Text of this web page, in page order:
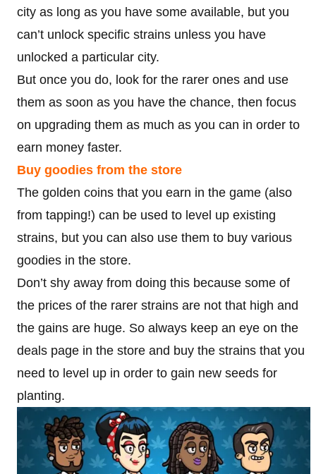
city as long as you have some available, but you
can’t unlock specific strains unless you have
unlocked a particular city.
But once you do, look for the rarer ones and use
them as soon as you have the chance, then focus
on upgrading them as much as you can in order to
earn money faster.
Buy goodies from the store
The golden coins that you earn in the game (also
from tapping!) can be used to level up existing
strains, but you can also use them to buy various
goodies in the store.
Don’t shy away from doing this because some of
the prices of the rarer strains are not that high and
the gains are huge. So always keep an eye on the
deals page in the store and buy the strains that you
need to level up in order to gain new seeds for
planting.